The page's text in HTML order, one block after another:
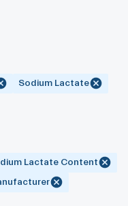
Sodium Lactate
Lactate Content